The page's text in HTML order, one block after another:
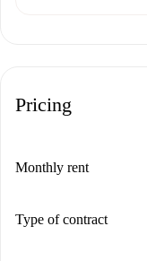
Pricing
Monthly rent
Type of contract